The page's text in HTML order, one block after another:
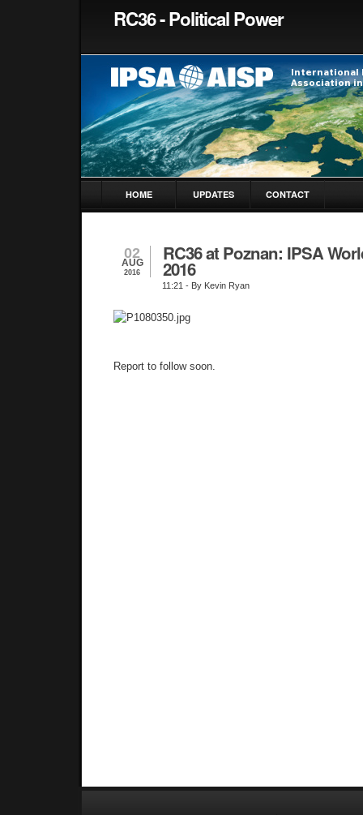
RC36 - Political Power
HOME UPDATES CONTACT
02
AUG
2016
RC36 at Poznan: IPSA
2016
11:21 - By Kevin Ryan
Report to follow soon.